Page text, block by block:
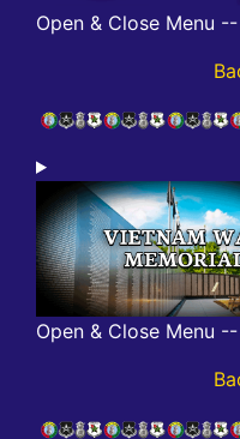
Open & Close Menu
Open & Close Menu